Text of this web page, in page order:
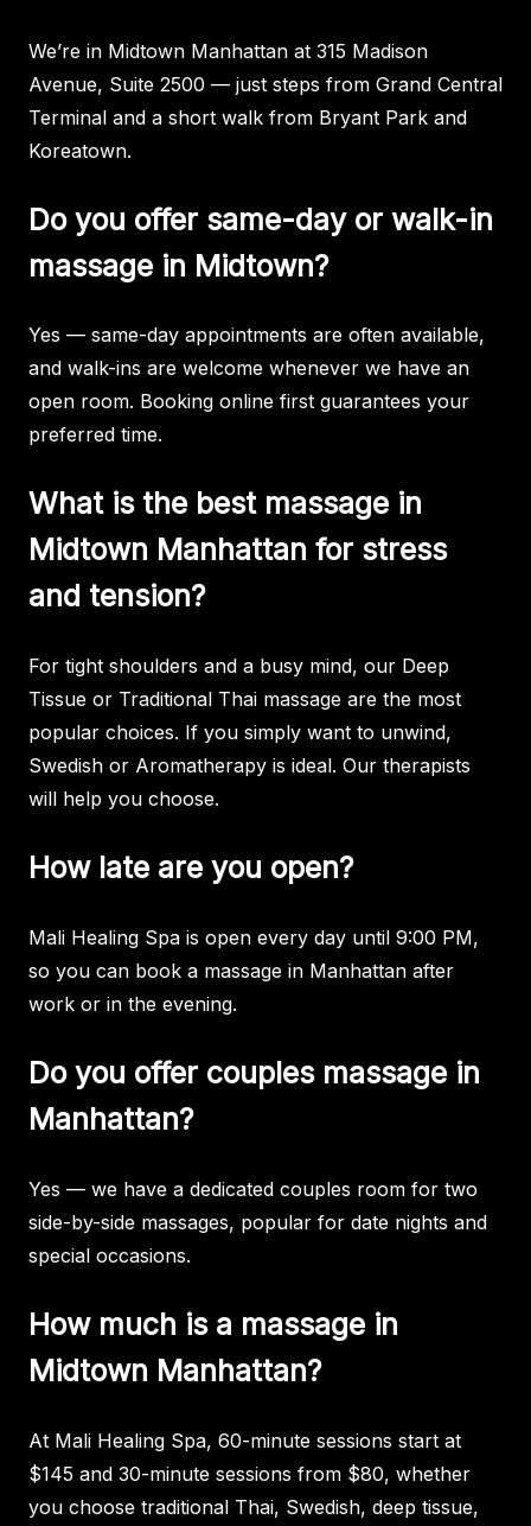
We’re in Midtown Manhattan at 315 Madison
Avenue, Suite 2500 — just steps from Grand Central
Terminal and a short walk from Bryant Park and
Koreatown.
Do you offer same-day or walk-in
massage in Midtown?
Yes — same-day appointments are often available,
and walk-ins are welcome whenever we have an
open room. Booking online first guarantees your
preferred time.
What is the best massage in
Midtown Manhattan for stress
and tension?
For tight shoulders and a busy mind, our Deep
Tissue or Traditional Thai massage are the most
popular choices. If you simply want to unwind,
Swedish or Aromatherapy is ideal. Our therapists
will help you choose.
How late are you open?
Mali Healing Spa is open every day until 9:00 PM,
so you can book a massage in Manhattan after
work or in the evening.
Do you offer couples massage in
Manhattan?
Yes — we have a dedicated couples room for two
side-by-side massages, popular for date nights and
special occasions.
How much is a massage in
Midtown Manhattan?
At Mali Healing Spa, 60-minute sessions start at
$145 and 30-minute sessions from $80, whether
you choose traditional Thai, Swedish, deep tissue,